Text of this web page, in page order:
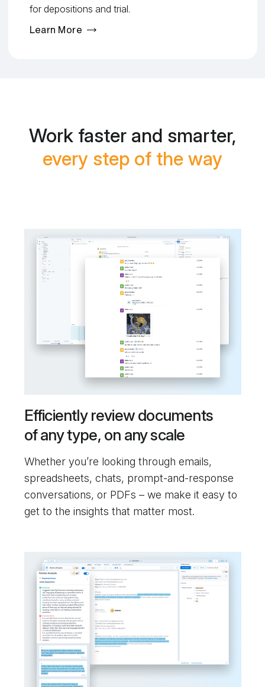
for depositions and trial.
Learn More
Work faster and smarter,
every step of the way
Efficiently review documents
of any type, on any scale
Whether you’re looking through emails,
spreadsheets, chats, prompt-and-response
conversations, or PDFs – we make it easy to
get to the insights that matter most.